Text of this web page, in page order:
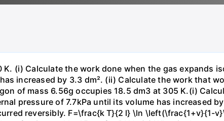
(i) Calculate the work done when the gas expands
increased by 3.3 dm². (ii) Calculate the work that
of mass 6.56g occupies 18.5 dm3 at 305 K.(i)
pressure of 7.7kPa until its volume has increased
reversibly. F=\frac{k T}{2 l} \ln \left(\frac{1+v}{1-